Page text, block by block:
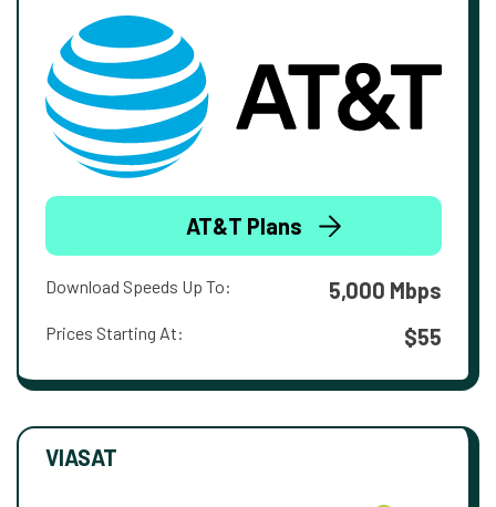
AT&T Plans
Download Speeds Up To: 5,000 Mbps
Prices Starting At: $55
VIASAT